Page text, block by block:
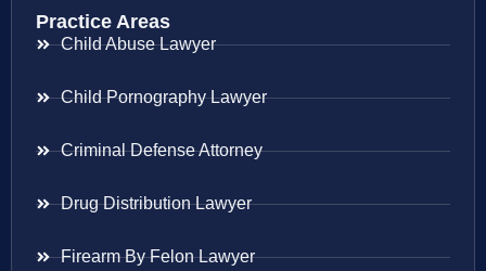
Practice Areas
Child Abuse Lawyer
Child Pornography Lawyer
Criminal Defense Attorney
Drug Distribution Lawyer
Firearm By Felon Lawyer